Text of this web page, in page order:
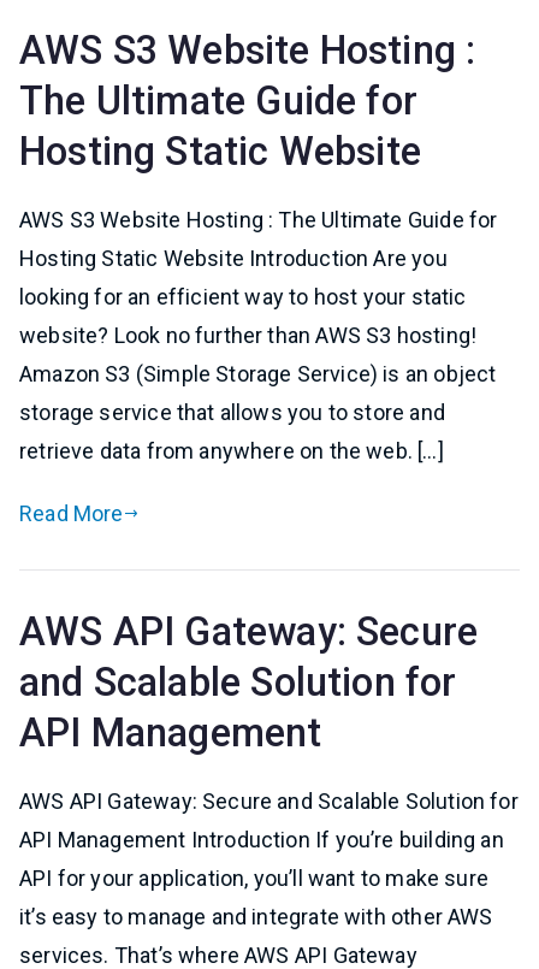
AWS S3 Website Hosting :
The Ultimate Guide for
Hosting Static Website
AWS S3 Website Hosting : The Ultimate Guide for
Hosting Static Website Introduction Are you
looking for an efficient way to host your static
website? Look no further than AWS S3 hosting!
Amazon S3 (Simple Storage Service) is an object
storage service that allows you to store and
retrieve data from anywhere on the web. […]
Read More
AWS API Gateway: Secure
and Scalable Solution for
API Management
AWS API Gateway: Secure and Scalable Solution for
API Management Introduction If you’re building an
API for your application, you’ll want to make sure
it’s easy to manage and integrate with other AWS
services. That’s where AWS API Gateway